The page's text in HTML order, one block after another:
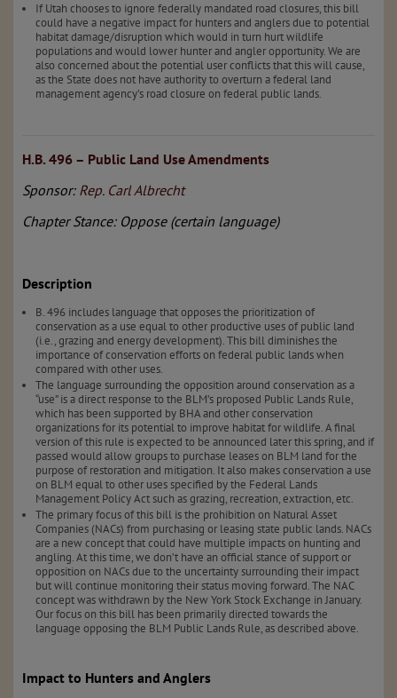
If Utah chooses to ignore federally mandated road closures, this bill
could have a negative impact for hunters and anglers due to potential
habitat damage/disruption which would in turn hurt wildlife
populations and would lower hunter and angler opportunity. We are
also concerned about the potential user conflicts that this will cause,
as the State does not have authority to overturn a federal land
management agency’s road closure on federal public lands.
H.B. 496 – Public Land Use Amendments
Sponsor: Rep. Carl Albrecht
Chapter Stance: Oppose (certain language)
Description
B. 496 includes language that opposes the prioritization of
conservation as a use equal to other productive uses of public land
(i.e., grazing and energy development). This bill diminishes the
importance of conservation efforts on federal public lands when
compared with other uses.
The language surrounding the opposition around conservation as a
“use” is a direct response to the BLM’s proposed Public Lands Rule,
which has been supported by BHA and other conservation
organizations for its potential to improve habitat for wildlife. A final
version of this rule is expected to be announced later this spring, and if
passed would allow groups to purchase leases on BLM land for the
purpose of restoration and mitigation. It also makes conservation a use
on BLM equal to other uses specified by the Federal Lands
Management Policy Act such as grazing, recreation, extraction, etc.
The primary focus of this bill is the prohibition on Natural Asset
Companies (NACs) from purchasing or leasing state public lands. NACs
are a new concept that could have multiple impacts on hunting and
angling. At this time, we don’t have an official stance of support or
opposition on NACs due to the uncertainty surrounding their impact
but will continue monitoring their status moving forward. The NAC
concept was withdrawn by the New York Stock Exchange in January.
Our focus on this bill has been primarily directed towards the
language opposing the BLM Public Lands Rule, as described above.
Impact to Hunters and Anglers